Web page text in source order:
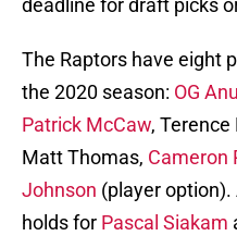
deadline for draft picks
The Raptors have eight
the 2020 season: OG
Patrick McCaw, Terence
Matt Thomas, Cameron
Johnson (player
holds for Pascal Siakam